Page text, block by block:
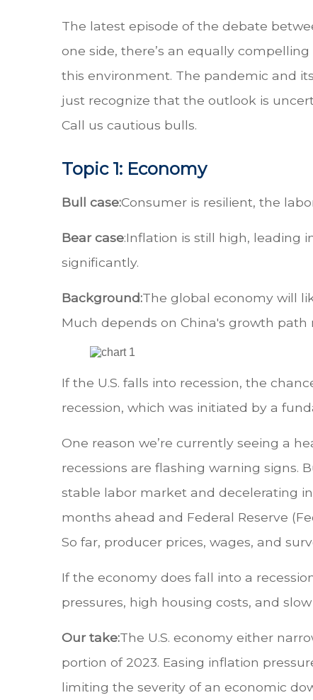
The latest episode of the debate
one side, there’s an equally
this environment. The pandemic and
just recognize that the outlook is
Call us cautious bulls.
Topic 1: Economy
Bull case:Consumer is resilient, the
Bear case:Inflation is still high, leading
significantly.
Background:The global economy will
Much depends on China's growth path
If the U.S. falls into recession, the
recession, which was initiated by a
One reason we’re currently seeing a
recessions are flashing warning signs.
stable labor market and decelerating
months ahead and Federal Reserve
So far, producer prices, wages, and
If the economy does fall into a
pressures, high housing costs, and
Our take:The U.S. economy either
portion of 2023. Easing inflation
limiting the severity of an economic